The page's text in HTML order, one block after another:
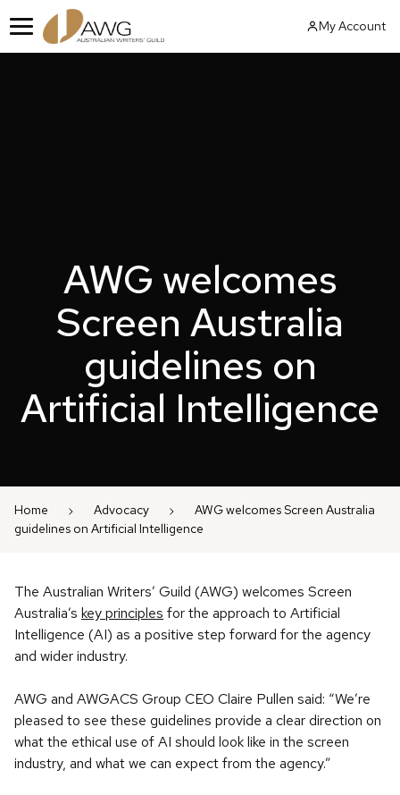
to
content
Menu
My Account
AWG welcomes
Screen Australia
guidelines on
Artificial Intelligence
Home Advocacy
AWG welcomes Screen Australia
guidelines on Artificial Intelligence
The Australian Writers’ Guild (AWG) welcomes Screen
Australia’s key principles for the approach to Artificial
Intelligence (AI) as a positive step forward for the agency
and wider industry.
AWG and AWGACS Group CEO Claire Pullen said: “We’re
pleased to see these guidelines provide a clear direction on
what the ethical use of AI should look like in the screen
industry, and what we can expect from the agency.”